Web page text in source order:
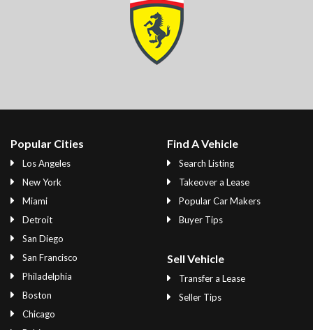
Popular Cities
Los Angeles
New York
Miami
Detroit
San Diego
San Francisco
Philadelphia
Boston
Chicago
Find A Vehicle
Search Listing
Takeover a Lease
Popular Car Makers
Buyer Tips
Sell Vehicle
Transfer a Lease
Seller Tips